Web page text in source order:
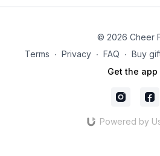
© 2026 Cheer
Terms ∙ Privacy ∙ FAQ ∙ Buy
Get the app
Powered by